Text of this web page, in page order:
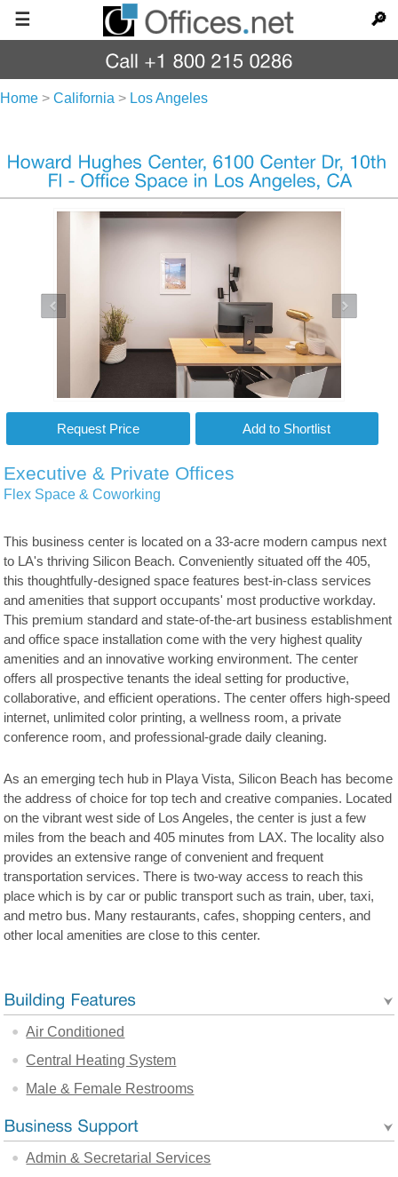
☰ 🔎
Home > California > Los Angeles
Executive & Private Offices
Flex Space & Coworking
This business center is located on a 33-acre modern campus next
to LA's thriving Silicon Beach. Conveniently situated off the 405,
this thoughtfully-designed space features best-in-class services
and amenities that support occupants' most productive workday.
This premium standard and state-of-the-art business establishment
and office space installation come with the very highest quality
amenities and an innovative working environment. The center
offers all prospective tenants the ideal setting for productive,
collaborative, and efficient operations. The center offers high-speed
internet, unlimited color printing, a wellness room, a private
conference room, and professional-grade daily cleaning.
As an emerging tech hub in Playa Vista, Silicon Beach has become
the address of choice for top tech and creative companies. Located
on the vibrant west side of Los Angeles, the center is just a few
miles from the beach and 405 minutes from LAX. The locality also
provides an extensive range of convenient and frequent
transportation services. There is two-way access to reach this
place which is by car or public transport such as train, uber, taxi,
and metro bus. Many restaurants, cafes, shopping centers, and
other local amenities are close to this center.
Air Conditioned
Central Heating System
Male & Female Restrooms
Admin & Secretarial Services